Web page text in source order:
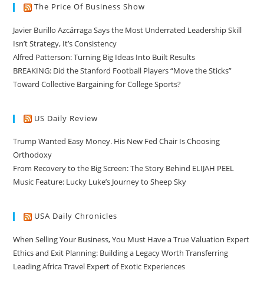
The Price Of Business Show
Javier Burillo Azcárraga Says the Most Underrated Leadership Skill
Isn’t Strategy, It’s Consistency
Alfred Patterson: Turning Big Ideas Into Built Results
BREAKING: Did the Stanford Football Players “Move the Sticks”
Toward Collective Bargaining for College Sports?
US Daily Review
Trump Wanted Easy Money. His New Fed Chair Is Choosing
Orthodoxy
From Recovery to the Big Screen: The Story Behind ELIJAH PEEL
Music Feature: Lucky Luke’s Journey to Sheep Sky
USA Daily Chronicles
When Selling Your Business, You Must Have a True Valuation Expert
Ethics and Exit Planning: Building a Legacy Worth Transferring
Leading Africa Travel Expert of Exotic Experiences